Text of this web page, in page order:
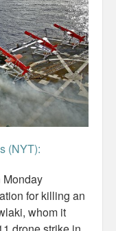
(NYT):
Monday
for killing an
whom it